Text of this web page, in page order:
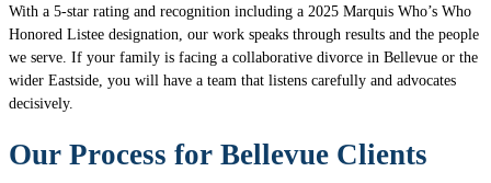
With a 5-star rating and recognition including a 2025 Marquis Who’s Who
Honored Listee designation, our work speaks through results and the people
we serve. If your family is facing a collaborative divorce in Bellevue or the
wider Eastside, you will have a team that listens carefully and advocates
decisively.
Our Process for Bellevue Clients